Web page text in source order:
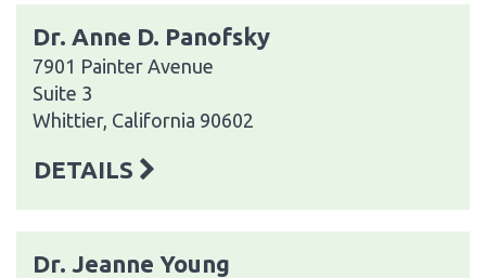
Dr. Anne D. Panofsky
7901 Painter Avenue
Suite 3
Whittier, California 90602
DETAILS
Dr. Jeanne Young